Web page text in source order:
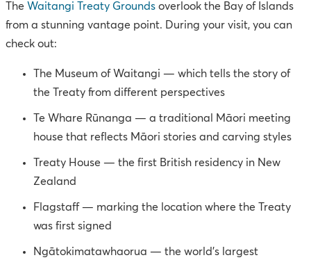
The Waitangi Treaty Grounds overlook the Bay of Islands
from a stunning vantage point. During your visit, you can
check out:
The Museum of Waitangi — which tells the story of
the Treaty from different perspectives
Te Whare Rūnanga — a traditional Māori meeting
house that reflects Māori stories and carving styles
Treaty House — the first British residency in New
Zealand
Flagstaff — marking the location where the Treaty
was first signed
Ngātokimatawhaorua — the world’s largest